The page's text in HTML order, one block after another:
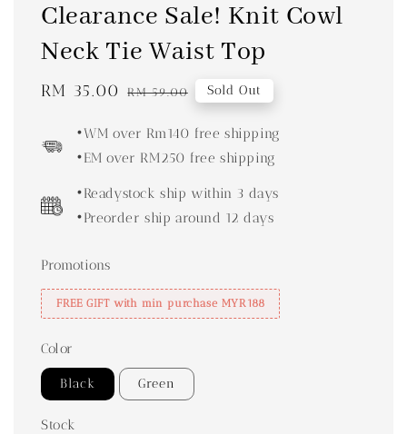
Clearance Sale! Knit Cowl
Neck Tie Waist Top
Sale
RM 35.00 Regular
RM 59.00 Sold Out
•WM over Rm140 free shipping
•EM over RM250 free shipping
•Readystock ship within 3 days
•Preorder ship around 12 days
Promotions
FREE GIFT with min purchase MYR188
Color
Black Green
Stock